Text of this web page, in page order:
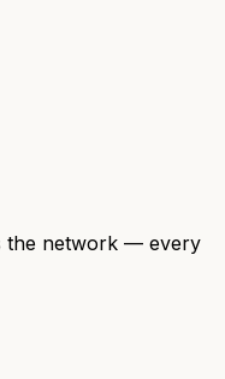
the network — every